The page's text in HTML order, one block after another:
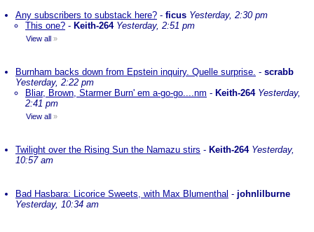
Any subscribers to substack here? - ficus Yesterday, 2:30 pm
This one? - Keith-264 Yesterday, 2:51 pm
View all »
Burnham backs down from Epstein inquiry. Quelle surprise. - scrabb
Yesterday, 2:22 pm
Bliar, Brown, Starmer Burn' em a-go-go....nm - Keith-264 Yesterday,
2:41 pm
View all »
Twilight over the Rising Sun the Namazu stirs - Keith-264 Yesterday,
10:57 am
Bad Hasbara: Licorice Sweets, with Max Blumenthal - johnlilburne
Yesterday, 10:34 am